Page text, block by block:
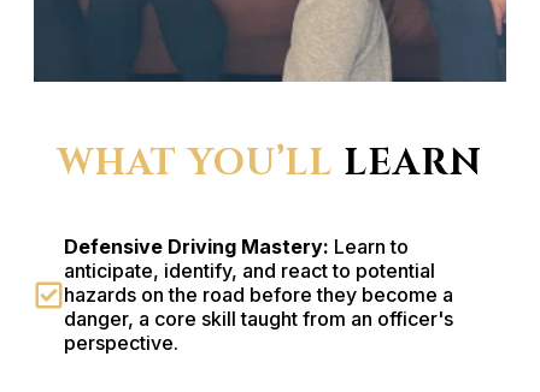
WHAT YOU’LL LEARN
Defensive Driving Mastery: Learn to
anticipate, identify, and react to potential
hazards on the road before they become a
danger, a core skill taught from an officer's
perspective.